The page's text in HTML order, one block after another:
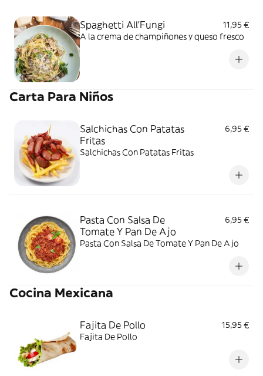
Spaghetti All'Fungi
11,95 €
A la crema de champiñones y queso fresco
Carta Para Niños
Salchichas Con Patatas
Fritas
6,95 €
Salchichas Con Patatas Fritas
Pasta Con Salsa De
Tomate Y Pan De Ajo
6,95 €
Pasta Con Salsa De Tomate Y Pan De Ajo
Cocina Mexicana
Fajita De Pollo
15,95 €
Fajita De Pollo